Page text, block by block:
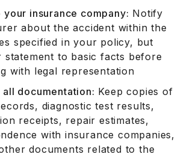
your insurance company: Notify
about the accident within the
specified in your policy, but
statement to basic facts before
with legal representation
all documentation: Keep copies of
diagnostic test results,
receipts, repair estimates,
with insurance companies,
documents related to the